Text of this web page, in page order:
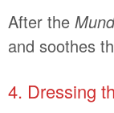
After the
and soothes
4. Dressing